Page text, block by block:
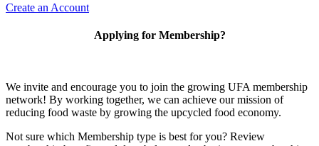
Create an Account
Applying for Membership?
We invite and encourage you to join the growing UFA membership
network! By working together, we can achieve our mission of
reducing food waste by growing the upcycled food economy.
Not sure which Membership type is best for you? Review